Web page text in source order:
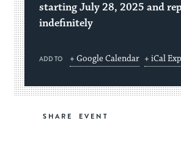
starting July 28, 2025 and
indefinitely
ADD TO + Google Calendar + iCal
SHARE